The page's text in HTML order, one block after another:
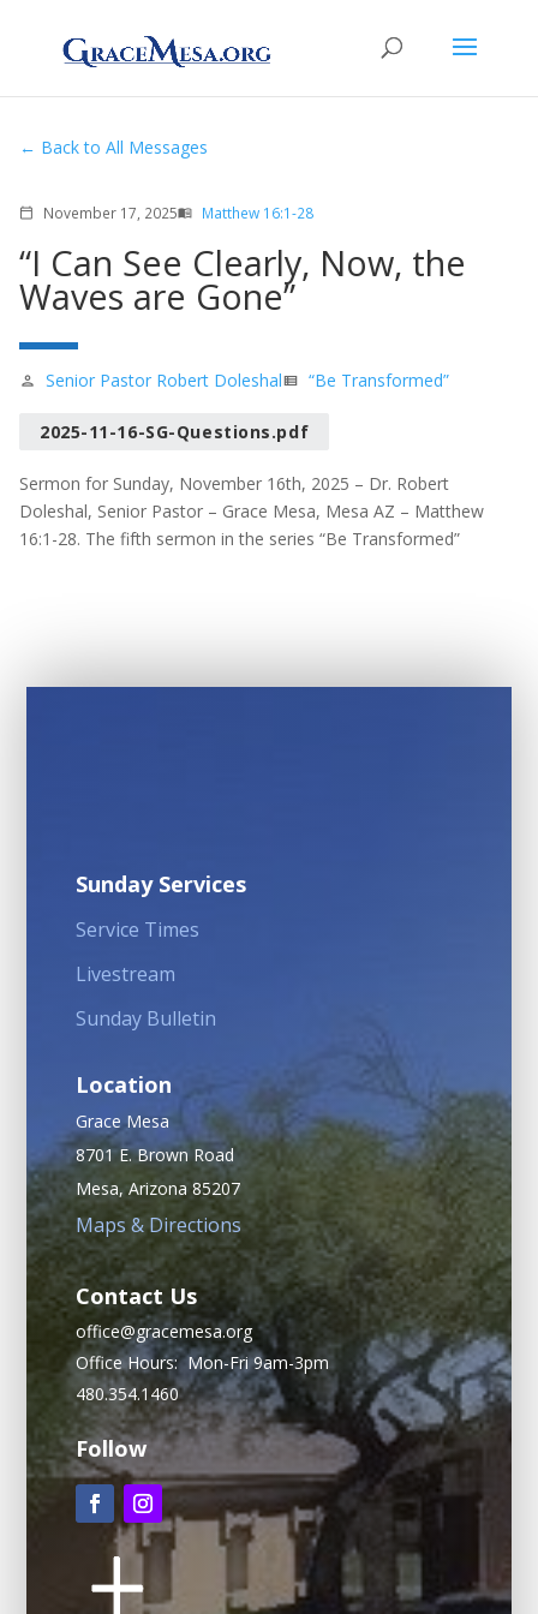
Back to All Messages
calendar_today November 17, 2025menu_book Matthew 16:1-28
“I Can See Clearly, Now, the
Waves are Gone”
person Senior Pastor Robert Doleshalview_list “Be Transformed”
2025-11-16-SG-Questions.pdf
Sermon for Sunday, November 16th, 2025 – Dr. Robert
Doleshal, Senior Pastor – Grace Mesa, Mesa AZ – Matthew
16:1-28. The fifth sermon in the series “Be Transformed”
Sunday Services
Service Times
Livestream
Sunday Bulletin
Location
Grace Mesa
8701 E. Brown Road
Mesa, Arizona 85207
Maps & Directions
Contact Us
office@gracemesa.org
Office Hours: Mon-Fri 9am-3pm
480.354.1460
Follow